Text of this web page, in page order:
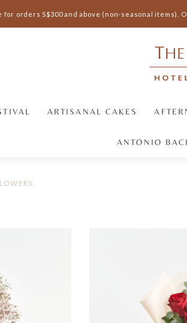
orders S$300 and above (non-seasonal items).
ARTISANAL CAKES
ANTONIO